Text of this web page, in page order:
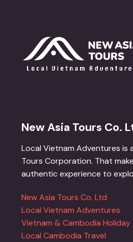
New Asia Tours Co.
Local Vietnam Adventures is
Tours Corporation. That
authentic experience to
New Asia Tours Co. Ltd
Local Vietnam Adventures
Vietnam & Cambodia Holiday
Local Cambodia Travel